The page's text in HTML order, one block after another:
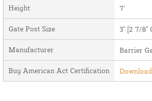
Height 7'
Gate Post Size 3" [2 7/8"
Manufacturer Barrier
Buy American Act Certification